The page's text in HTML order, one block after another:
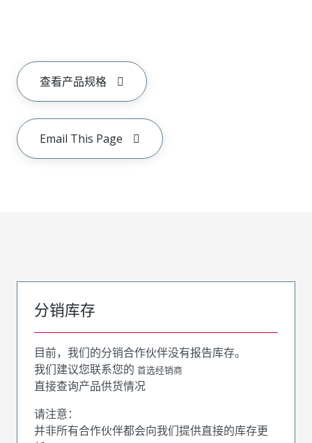
查看产品规格
Email This Page
分销库存
目前，我们的分销合作伙伴没有报告库存。
我们建议您联系您的 首选经销商
直接查询产品供货情况
请注意：
并非所有合作伙伴都会向我们提供直接的库存更